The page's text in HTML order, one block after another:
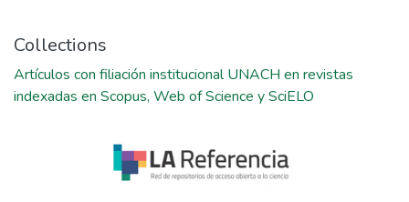
Collections
Artículos con filiación institucional UNACH en revistas
indexadas en Scopus, Web of Science y SciELO